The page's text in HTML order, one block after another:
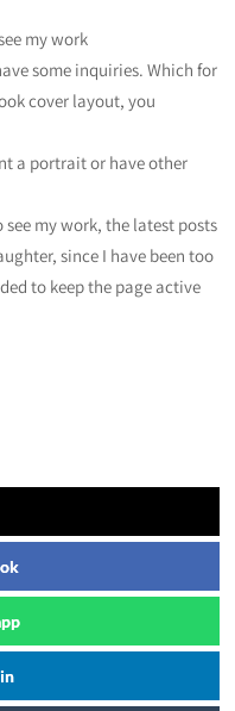
my work
some inquiries. Which for
cover layout, you
a portrait or have other
my work, the latest posts
since I have been too
to keep the page active